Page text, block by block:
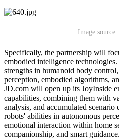
Image
Specifically, the partnership will
embodied intelligence
strengths in humanoid body
perception, embodied algorithms,
JD.com will open up its JoyInside
capabilities, combining them with
analysis, and accumulated
robots' abilities in autonomous
emotional interaction within home
companionship, and smart guidance.